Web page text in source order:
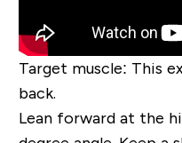
Target muscle: This
back.
Lean forward at the